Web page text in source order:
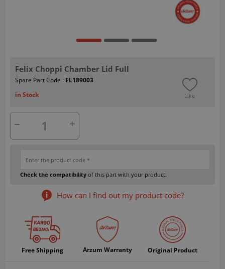
Felix Choppi Chamber Lid Full
Spare Part Code : FL189003
in Stock
Like
Check the compatibility of this part with your product.
How can I find out my product code?
Free Shipping Arzum Warranty Original Product